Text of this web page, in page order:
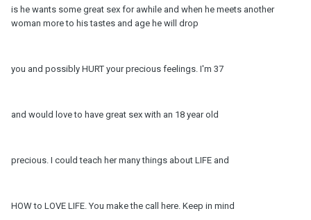
is he wants some great sex for awhile and when he meets another
woman more to his tastes and age he will drop
you and possibly HURT your precious feelings. I'm 37
and would love to have great sex with an 18 year old
precious. I could teach her many things about LIFE and
HOW to LOVE LIFE. You make the call here. Keep in mind